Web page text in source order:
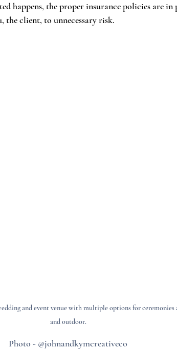
happens, the proper insurance policies are
the client, to unnecessary risk.
and event venue with multiple options for
and outdoor.
Photo - @johnandkymcreativeco